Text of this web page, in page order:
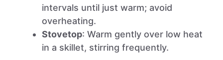
intervals until just warm; avoid
overheating.
Stovetop: Warm gently over low heat
in a skillet, stirring frequently.